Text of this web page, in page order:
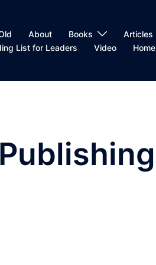
About Books Articles
List for Leaders
Video Home